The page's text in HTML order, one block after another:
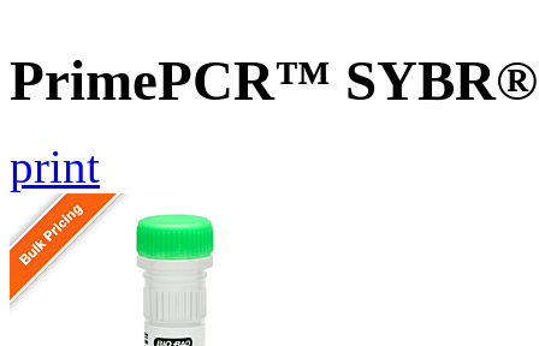
PrimePCR™ SYBR®
print